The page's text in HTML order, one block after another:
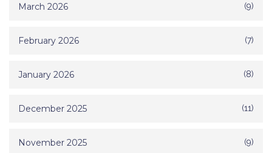
March 2026 (9)
February 2026 (7)
January 2026 (8)
December 2025 (11)
November 2025 (9)